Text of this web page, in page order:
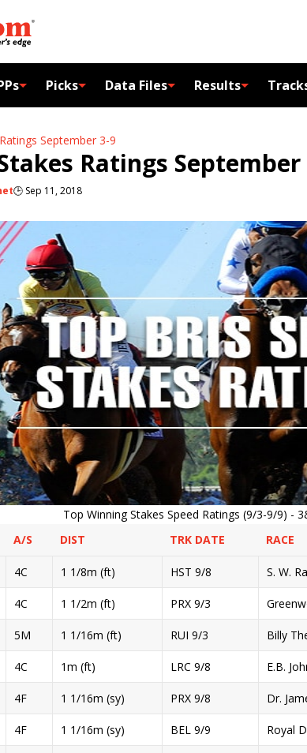
Picks Data Files Results
September 3-9
Ratings September
🕒 Sep 11, 2018
Top Winning Stakes Speed Ratings (9/3-9/9) -
A/S DIST TRK DATE RACE
4C 1 1/8m (ft) HST 9/8 S. W.
4C 1 1/2m (ft) PRX 9/3
5M 1 1/16m (ft) RUI 9/3 Billy
4C 1m (ft) LRC 9/8 E.B.
4F 1 1/16m (sy) PRX 9/8 Dr.
4F 1 1/16m (sy) BEL 9/9 Royal